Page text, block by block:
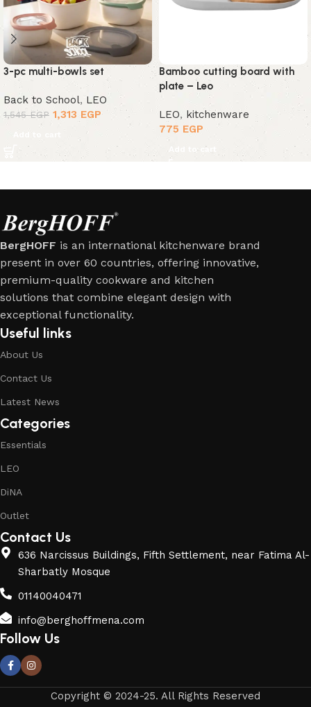
3-pc multi-bowls set
Back to School, LEO
1,545EGP 1,313 EGP
Add to cart
Bamboo cutting board with
plate – Leo
LEO, kitchenware
775 EGP
Add to cart
BergHOFF is an international kitchenware brand
present in over 60 countries, offering innovative,
premium-quality cookware and kitchen
solutions that combine elegant design with
exceptional functionality.
Useful links
About Us
Contact Us
Latest News
Categories
Essentials
LEO
DiNA
Outlet
Contact Us
636 Narcissus Buildings, Fifth Settlement, near Fatima Al-
Sharbatly Mosque
01140040471
info@berghoffmena.com
Follow Us
Copyright © 2024-25. All Rights Reserved